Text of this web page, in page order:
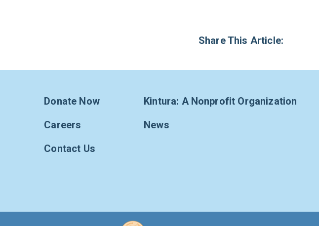
Share This Article:
Donate Now
Careers
Contact Us
Kintura: A Nonprofit Organization
News